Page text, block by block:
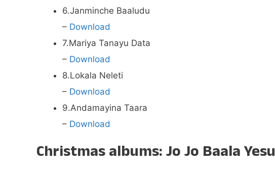
6.Janminche Baaludu
– Download
7.Mariya Tanayu Data
– Download
8.Lokala Neleti
– Download
9.Andamayina Taara
– Download
Christmas albums: Jo Jo Baala Yesu